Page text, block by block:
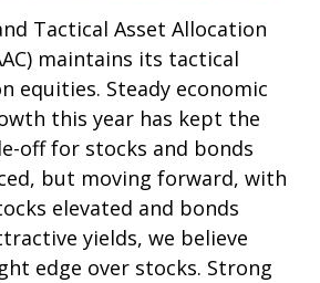
Tactical Asset Allocation
maintains its tactical
equities. Steady economic
this year has kept the
off for stocks and bonds
but moving forward, with
elevated and bonds
yields, we believe
edge over stocks. Strong